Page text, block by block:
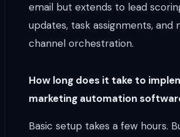
email but extends to lead
updates, task assignments, and
channel orchestration.
How long does it take to
marketing automation
Basic setup takes a few hours.